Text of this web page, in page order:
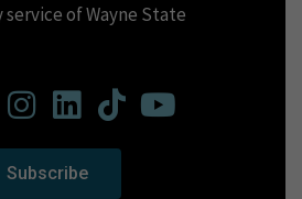
service of Wayne State
Subscribe